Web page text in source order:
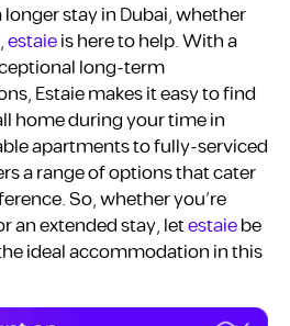
longer stay in Dubai, whether
estaieis here to help. With a
long-term
Estaie makes it easy to find
home during your time in
apartments to fully-serviced
a range of options that cater
So, whether you’re
an extended stay, letestaiebe
ideal accommodation in this